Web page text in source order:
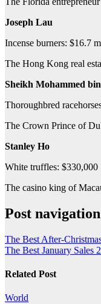
Joseph Lau
Incense burners: $16.7
The Hong Kong real
Sheikh Mohammed
Thoroughbred
The Crown Prince of
Stanley Ho
White truffles: $330,000
The casino king of
Post navigation
The Best After-
The Best January Sales
Related Post
World